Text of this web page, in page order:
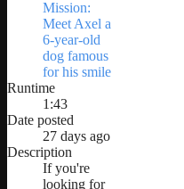
Mission:
Meet Axel a
6-year-old
dog famous
for his smile
Runtime
1:43
Date posted
27 days ago
Description
If you're
looking for